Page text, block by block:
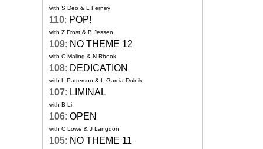
with S Deo & L Ferney
110: POP!
with Z Frost & B Jessen
109: NO THEME 12
with C Maling & N Rhook
108: DEDICATION
with L Patterson & L Garcia-Dolnik
107: LIMINAL
with B Li
106: OPEN
with C Lowe & J Langdon
105: NO THEME 11